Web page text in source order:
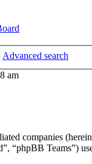
Advanced search
am
companies
“phpBB Teams”)